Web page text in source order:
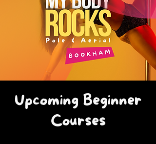
Upcoming Beginner
Courses